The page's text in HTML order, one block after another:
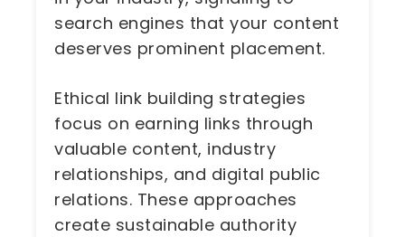
search engines that your content
deserves prominent placement.
Ethical link building strategies
focus on earning links through
valuable content, industry
relationships, and digital public
relations. These approaches
create sustainable authority